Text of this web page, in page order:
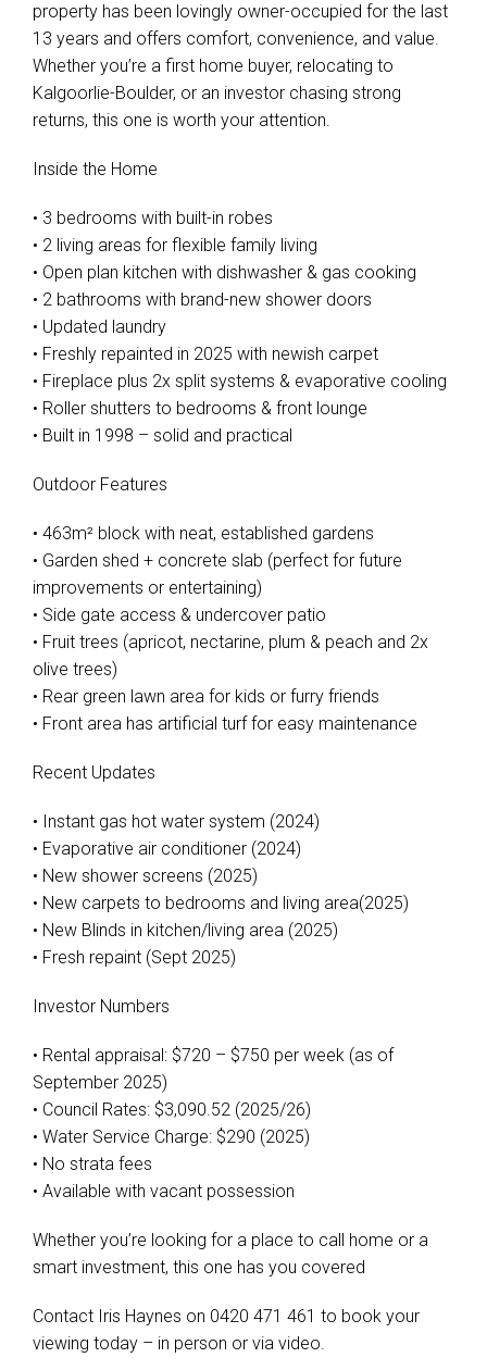
property has been lovingly owner-occupied for the last
13 years and offers comfort, convenience, and value.
Whether you’re a first home buyer, relocating to
Kalgoorlie-Boulder, or an investor chasing strong
returns, this one is worth your attention.
Inside the Home
• 3 bedrooms with built-in robes
• 2 living areas for flexible family living
• Open plan kitchen with dishwasher & gas cooking
• 2 bathrooms with brand-new shower doors
• Updated laundry
• Freshly repainted in 2025 with newish carpet
• Fireplace plus 2x split systems & evaporative cooling
• Roller shutters to bedrooms & front lounge
• Built in 1998 – solid and practical
Outdoor Features
• 463m² block with neat, established gardens
• Garden shed + concrete slab (perfect for future
improvements or entertaining)
• Side gate access & undercover patio
• Fruit trees (apricot, nectarine, plum & peach and 2x
olive trees)
• Rear green lawn area for kids or furry friends
• Front area has artificial turf for easy maintenance
Recent Updates
• Instant gas hot water system (2024)
• Evaporative air conditioner (2024)
• New shower screens (2025)
• New carpets to bedrooms and living area(2025)
• New Blinds in kitchen/living area (2025)
• Fresh repaint (Sept 2025)
Investor Numbers
• Rental appraisal: $720 – $750 per week (as of
September 2025)
• Council Rates: $3,090.52 (2025/26)
• Water Service Charge: $290 (2025)
• No strata fees
• Available with vacant possession
Whether you’re looking for a place to call home or a
smart investment, this one has you covered
Contact Iris Haynes on 0420 471 461 to book your
viewing today – in person or via video.